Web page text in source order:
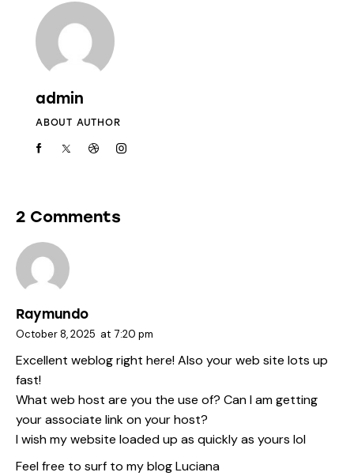
admin
ABOUT AUTHOR
2 Comments
Raymundo
October 8, 2025 at 7:20 pm
Excellent weblog right here! Also your web site lots up
fast!
What web host are you the use of? Can I am getting
your associate link on your host?
I wish my website loaded up as quickly as yours lol
Feel free to surf to my blogLuciana